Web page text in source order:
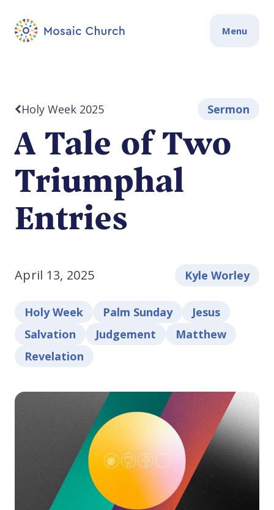
Menu
Holy Week 2025 Sermon
A Tale of Two
Triumphal
Entries
April 13, 2025 Kyle Worley
Holy Week Palm Sunday
Jesus
Salvation
Judgement
Matthew
Revelation